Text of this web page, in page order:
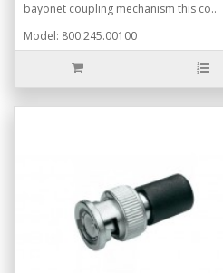
bayonet coupling mechanism this co..
Model: 800.245.00100